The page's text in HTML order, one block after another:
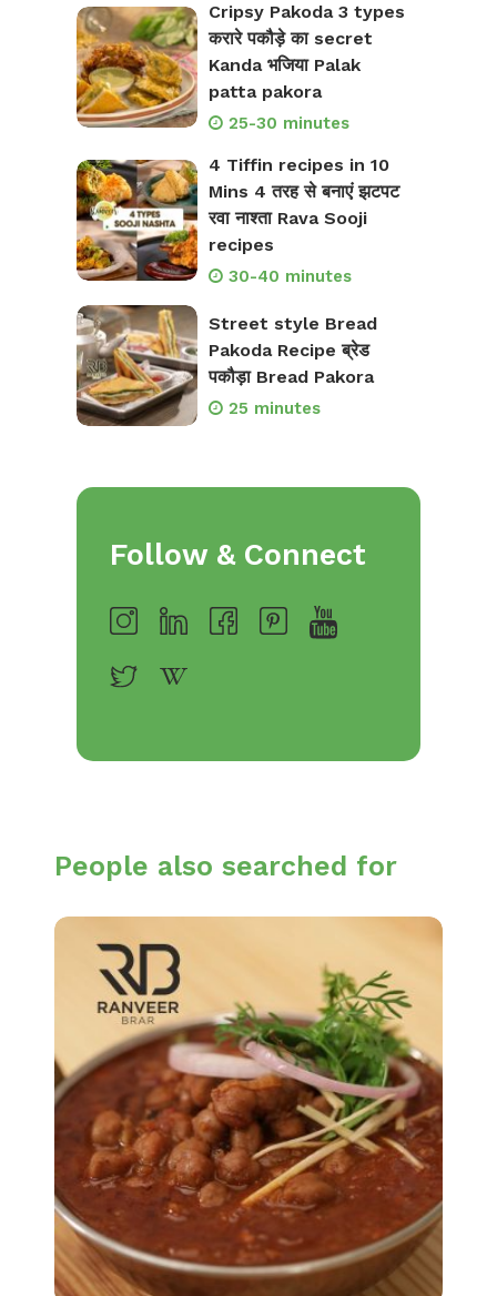
Cripsy Pakoda 3 types
करारे पकौड़े का secret
Kanda भजिया Palak
patta pakora
25-30 minutes
4 Tiffin recipes in 10
Mins 4 तरह से बनाएं झटपट
रवा नाश्ता Rava Sooji
recipes
30-40 minutes
Street style Bread
Pakoda Recipe ब्रेड
पकौड़ा Bread Pakora
25 minutes
Follow & Connect
People also searched for